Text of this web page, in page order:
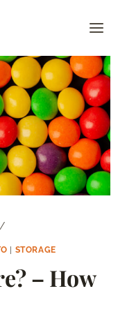
/
STORAGE
– How